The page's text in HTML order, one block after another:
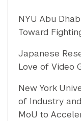
NYU Abu
Toward
Japanese
Love of Video
New York
of Industry
MoU to